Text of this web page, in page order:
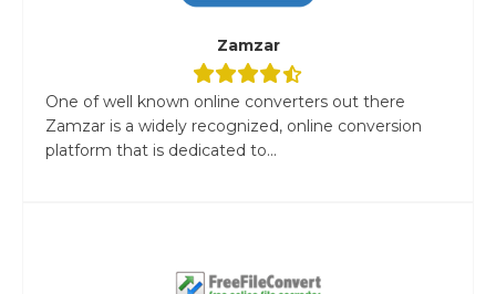
Zamzar
One of well known online converters out there
Zamzar is a widely recognized, online conversion
platform that is dedicated to...